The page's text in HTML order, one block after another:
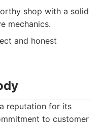
shop with a solid
mechanics.
and honest
reputation for its
to customer